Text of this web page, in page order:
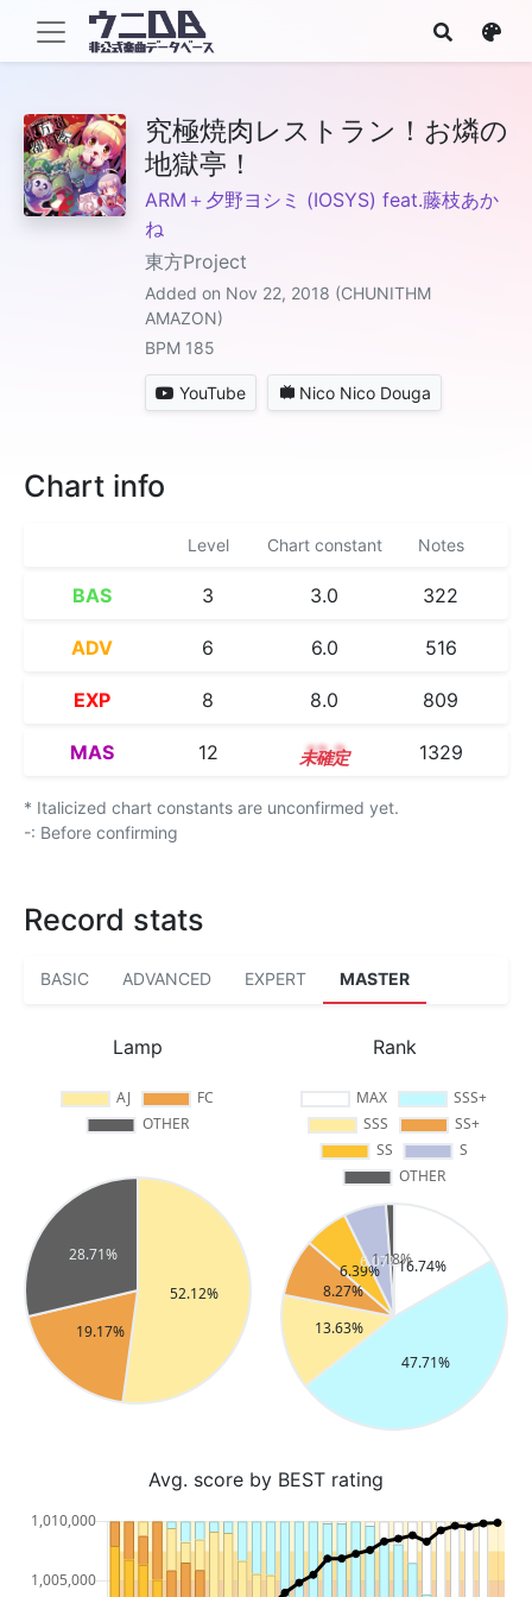
究極焼肉レストラン！お燐の
地獄亭！
ARM＋夕野ヨシミ (IOSYS) feat.藤枝あか
ね
東方Project
Added on Nov 22, 2018 (CHUNITHM
AMAZON)
BPM 185
YouTube Nico Nico Douga
Chart info
Level Chart constant Notes
BAS 3 3.0 322
ADV 6 6.0 516
EXP 8 8.0 809
MAS 12 12.2 1329
* Italicized chart constants are unconfirmed yet.
-: Before confirming
Record stats
BASIC ADVANCED EXPERT MASTER
Lamp Rank
Avg. score by BEST rating